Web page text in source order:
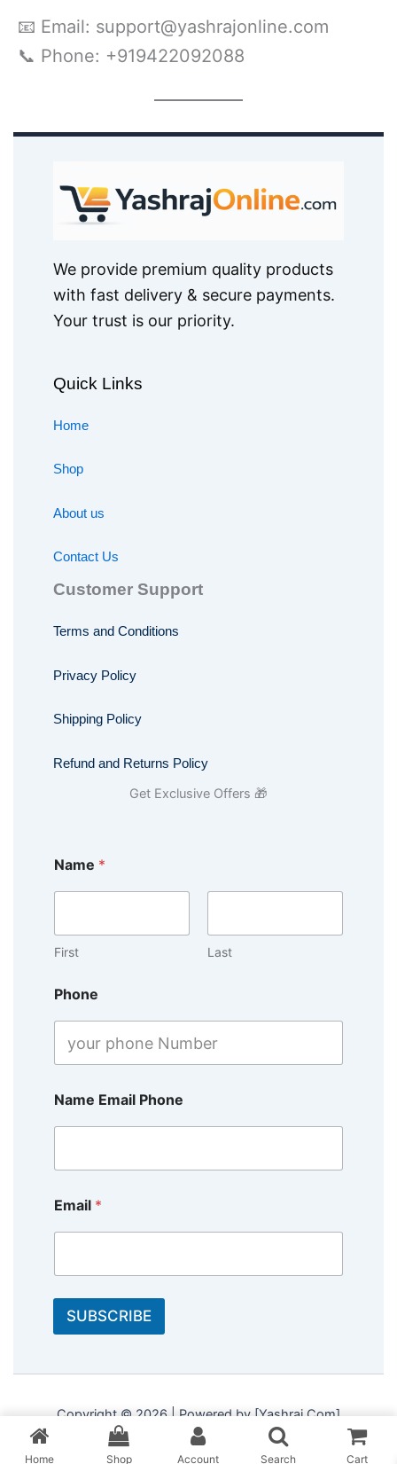
📧 Email: support@yashrajonline.com
📞 Phone: +919422092088
We provide premium quality products
with fast delivery & secure payments.
Your trust is our priority.
Quick Links
Home
Shop
About us
Contact Us
Customer Support
Terms and Conditions
Privacy Policy
Shipping Policy
Refund and Returns Policy
Get Exclusive Offers 🎁
Name *
First Last
Phone
Name Email Phone
Email *
SUBSCRIBE
Copyright © 2026 | Powered by [Yashraj Com]
Home Shop Account Search Cart